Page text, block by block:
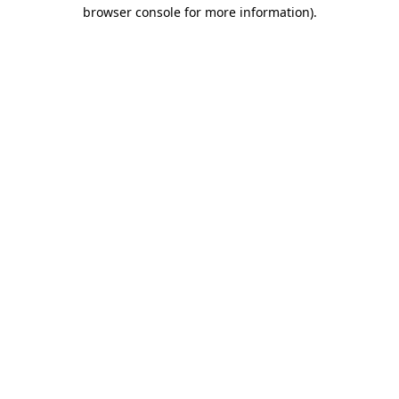
browser console for more information).